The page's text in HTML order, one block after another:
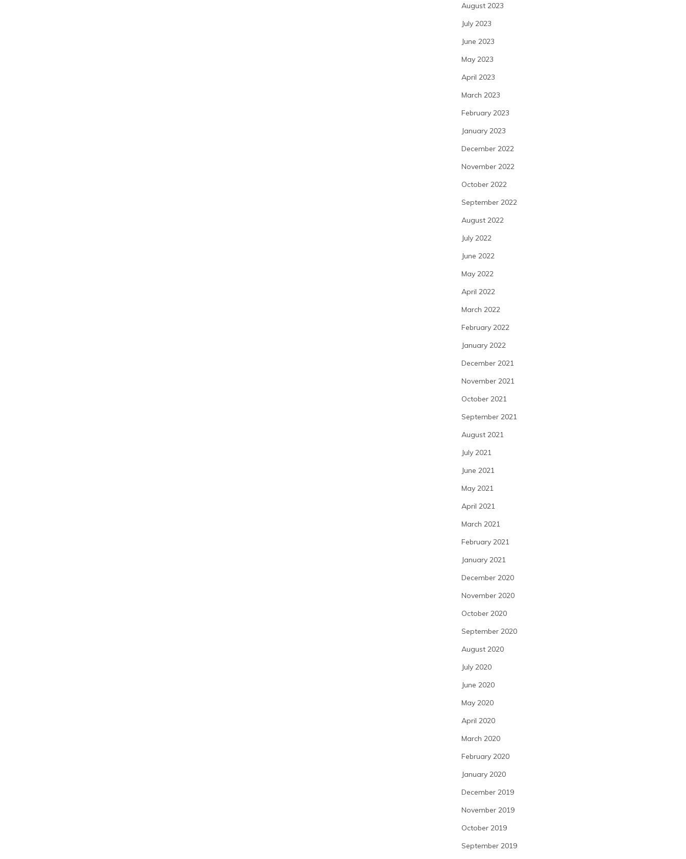
August 2023
July 2023
June 2023
May 2023
April 2023
March 2023
February 2023
January 2023
December 2022
November 2022
October 2022
September 2022
August 2022
July 2022
June 2022
May 2022
April 2022
March 2022
February 2022
January 2022
December 2021
November 2021
October 2021
September 2021
August 2021
July 2021
June 2021
May 2021
April 2021
March 2021
February 2021
January 2021
December 2020
November 2020
October 2020
September 2020
August 2020
July 2020
June 2020
May 2020
April 2020
March 2020
February 2020
January 2020
December 2019
November 2019
October 2019
September 2019